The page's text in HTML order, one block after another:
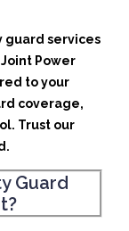
guard services
Power
to your
coverage,
Trust our
Guard